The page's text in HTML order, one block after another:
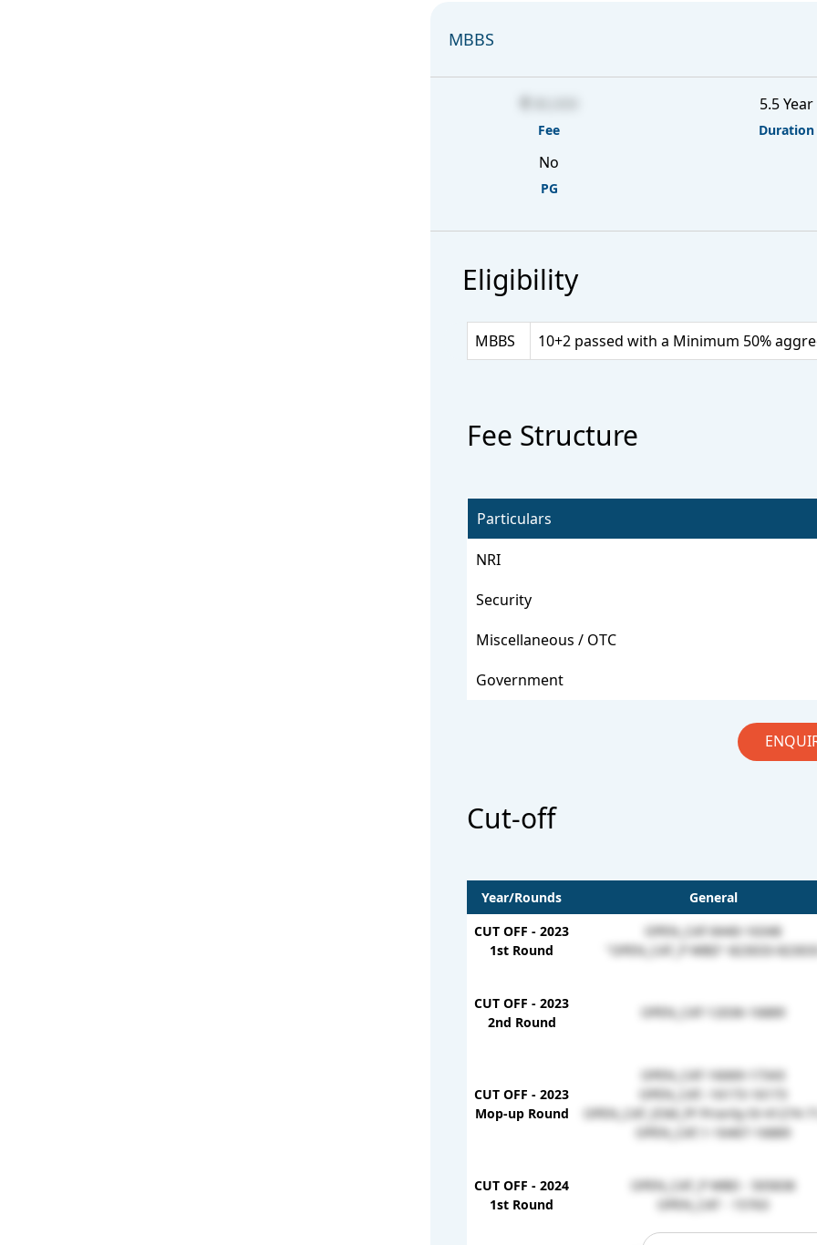
MBBS
Fee
5.5 Year
Duration
No
PG
Eligibility
MBBS 10+2 passed with a Minimum 50%
Fee Structure
Particulars
NRI
Security
Miscellaneous / OTC
Government
Cut-off
Year/Rounds General
CUT OFF - 2023
1st Round
OPEN_CAT-8440-16348
"OPEN_CAT_P WBD"-823033-
CUT OFF - 2023
2nd Round
OPEN_CAT-12036-16889
CUT OFF - 2023
Mop-up Round
OPEN_CAT-16069-17343
OPEN_CAT.-16173-16173
OPEN_CAT_ESM_FF Priority-IV-41274-
OPEN_CAT.1-16467-16889
CUT OFF - 2024
1st Round
OPEN_CAT_P WBD - 505838
OPEN_CAT - 15763